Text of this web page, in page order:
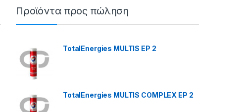
Προϊόντα προς πώληση
TotalEnergies MULTIS EP 2
TotalEnergies MULTIS COMPLEX EP 2